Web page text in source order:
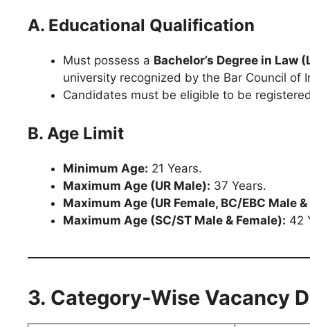
A. Educational Qualification
Must possess a Bachelor’s Degree in Law
university recognized by the Bar Council of
Candidates must be eligible to be
B. Age Limit
Minimum Age: 21 Years.
Maximum Age (UR Male): 37 Years.
Maximum Age (UR Female, BC/EBC Male
Maximum Age (SC/ST Male & Female): 42
3. Category-Wise Vacancy